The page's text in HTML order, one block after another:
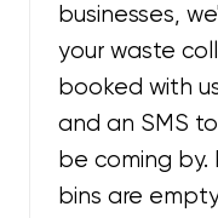
businesses,
your waste
booked with
and an SMS
be coming by.
bins are